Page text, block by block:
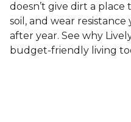
doesn’t give dirt a place
soil, and wear
after year. See why
budget-friendly living